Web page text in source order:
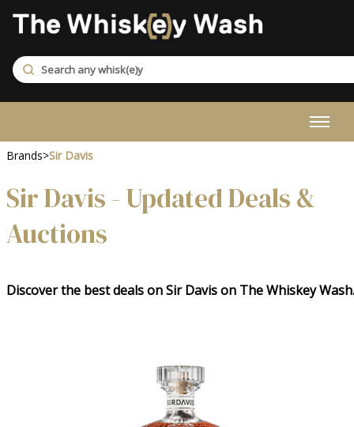
Brands>Sir Davis
Sir Davis - Updated Deals &
Auctions
Discover the best deals on Sir Davis on The Whiskey Wash.